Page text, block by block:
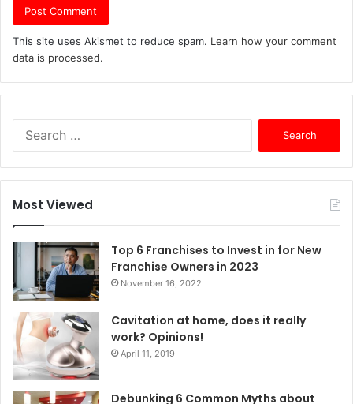
This site uses Akismet to reduce spam. Learn how your comment
data is processed.
f
r
Most Viewed
Top 6 Franchises to Invest in for New
Franchise Owners in 2023
November 16, 2022
Cavitation at home, does it really
work? Opinions!
April 11, 2019
Debunking 6 Common Myths about